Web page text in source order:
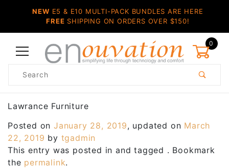
NEW E5 & E10 MULTI-PACK BUNDLES ARE HERE
FREE SHIPPING ON ORDERS OVER $150!
0
Product
Lawrance Furniture
Posted onJanuary 28, 2019, updated on March
22, 2019 by tgadmin
This entry was posted in and tagged . Bookmark
the permalink.